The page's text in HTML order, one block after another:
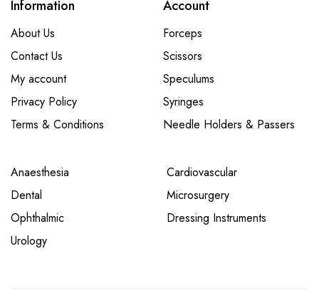
Information
About Us
Contact Us
My account
Privacy Policy
Terms & Conditions
Account
Forceps
Scissors
Speculums
Syringes
Needle Holders & Passers
Anaesthesia
Cardiovascular
Dental
Microsurgery
Ophthalmic
Dressing Instruments
Urology